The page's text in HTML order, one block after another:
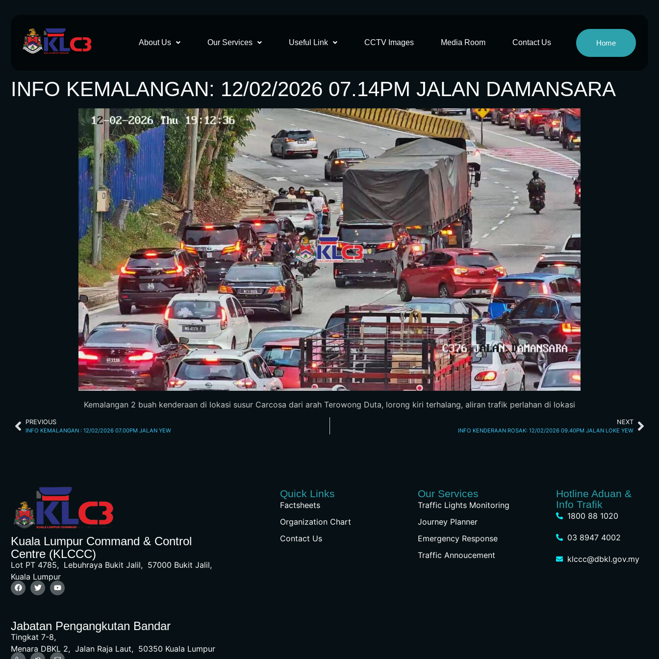
About Us Our Services Useful Link CCTV Images Media Room Contact Us Home
INFO KEMALANGAN: 12/02/2026 07.14PM JALAN DAMANSARA
Kemalangan 2 buah kenderaan di lokasi susur Carcosa dari arah Terowong Duta, lorong kiri terhalang, aliran trafik perlahan di lokasi
PREVIOUS
INFO KEMALANGAN : 12/02/2026 07.00PM JALAN YEW
NEXT
INFO KENDERAAN ROSAK: 12/02/2026 09.40PM JALAN LOKE YEW
Kuala Lumpur Command & Control
Centre (KLCCC)
Lot PT 4785, Lebuhraya Bukit Jalil, 57000 Bukit Jalil,
Kuala Lumpur
Jabatan Pengangkutan Bandar
Tingkat 7-8,
Menara DBKL 2, Jalan Raja Laut, 50350 Kuala Lumpur
Quick Links
Factsheets
Organization Chart
Contact Us
Our Services
Traffic Lights Monitoring
Journey Planner
Emergency Response
Traffic Annoucement
Hotline Aduan &
Info Trafik
1800 88 1020
03 8947 4002
klccc@dbkl.gov.my